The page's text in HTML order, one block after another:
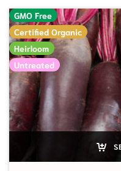
GMO Free
Certified Organic
Heirloom
Untreated